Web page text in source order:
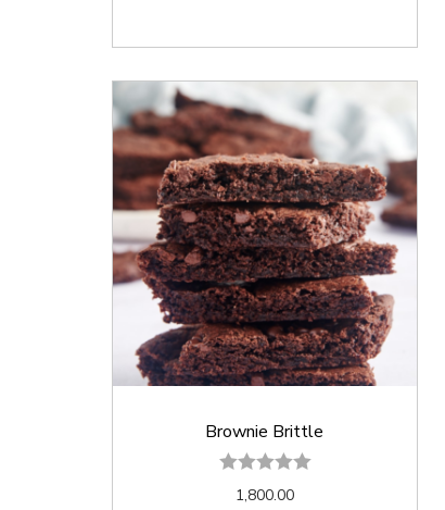
Brownie Brittle
1,800.00